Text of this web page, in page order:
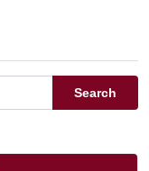
Search